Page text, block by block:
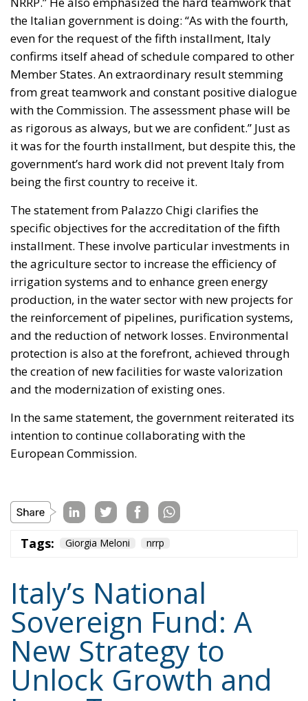
The Meloni government
backs a proposal to channel
public and private capital
into infrastructure,
innovation, and strategic
industries, aiming to
strengthen Italy’s economic
future despite tightening
fiscal constraints.
Italy is entering a decisive phase in its economic
trajectory. As European fiscal rules tighten and new
international commitments require higher public
spending, the country faces an increasingly difficult
challenge: how to finance the investments needed to
sustain growth, modernize infrastructure, and
strengthen industrial competitiveness without
placing additional pressure on public finances.
Against this backdrop, lawmakers supporting Prime
Minister Giorgia Meloni’s governing majority have
introduced a bill in the Italian Senate proposing the
billion for strategic investments. The proposal
transform Italy’s substantial domestic wealth into
additional public debt.
RELATED
Ceuta: Migration Policy Catastrophe or Hybrid
Attack
The EU in an Age of Division
Defending Poland’s Fundamental Law and the
Constitutional Definition of Marriage